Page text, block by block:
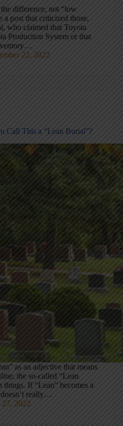
difference, not “low
post that criticized those,
who claimed that Toyota
Production System or that
22, 2022
Call This a “Lean Burial”?
as an adjective that means
the so-called “Lean
things. If “Lean” becomes a
really…
27, 2022